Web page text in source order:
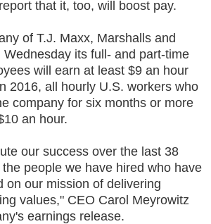
that it, too, will boost pay.
of T.J. Maxx, Marshalls and
Wednesday its full- and part-time
will earn at least $9 an hour
2016, all hourly U.S. workers who
company for six months or more
an hour.
our success over the last 38
people we have hired who have
on our mission of delivering
values," CEO Carol Meyrowitz
earnings release.